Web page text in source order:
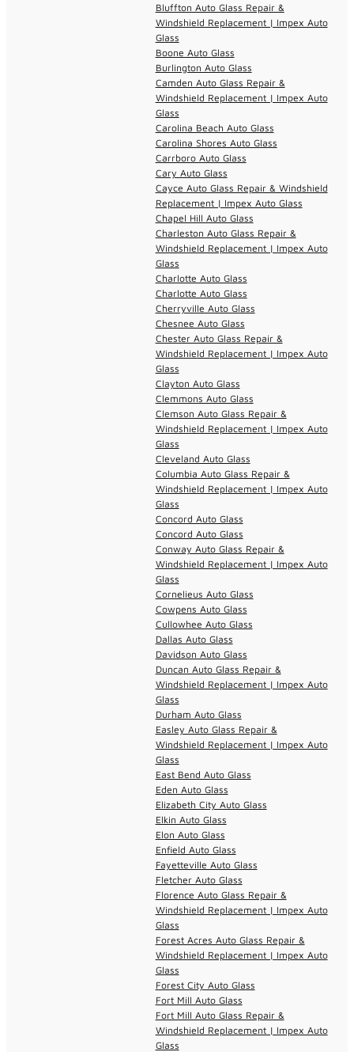
Bluffton Auto Glass Repair &
Windshield Replacement | Impex Auto
Glass
Boone Auto Glass
Burlington Auto Glass
Camden Auto Glass Repair &
Windshield Replacement | Impex Auto
Glass
Carolina Beach Auto Glass
Carolina Shores Auto Glass
Carrboro Auto Glass
Cary Auto Glass
Cayce Auto Glass Repair & Windshield
Replacement | Impex Auto Glass
Chapel Hill Auto Glass
Charleston Auto Glass Repair &
Windshield Replacement | Impex Auto
Glass
Charlotte Auto Glass
Charlotte Auto Glass
Cherryville Auto Glass
Chesnee Auto Glass
Chester Auto Glass Repair &
Windshield Replacement | Impex Auto
Glass
Clayton Auto Glass
Clemmons Auto Glass
Clemson Auto Glass Repair &
Windshield Replacement | Impex Auto
Glass
Cleveland Auto Glass
Columbia Auto Glass Repair &
Windshield Replacement | Impex Auto
Glass
Concord Auto Glass
Concord Auto Glass
Conway Auto Glass Repair &
Windshield Replacement | Impex Auto
Glass
Cornelieus Auto Glass
Cowpens Auto Glass
Cullowhee Auto Glass
Dallas Auto Glass
Davidson Auto Glass
Duncan Auto Glass Repair &
Windshield Replacement | Impex Auto
Glass
Durham Auto Glass
Easley Auto Glass Repair &
Windshield Replacement | Impex Auto
Glass
East Bend Auto Glass
Eden Auto Glass
Elizabeth City Auto Glass
Elkin Auto Glass
Elon Auto Glass
Enfield Auto Glass
Fayetteville Auto Glass
Fletcher Auto Glass
Florence Auto Glass Repair &
Windshield Replacement | Impex Auto
Glass
Forest Acres Auto Glass Repair &
Windshield Replacement | Impex Auto
Glass
Forest City Auto Glass
Fort Mill Auto Glass
Fort Mill Auto Glass Repair &
Windshield Replacement | Impex Auto
Glass